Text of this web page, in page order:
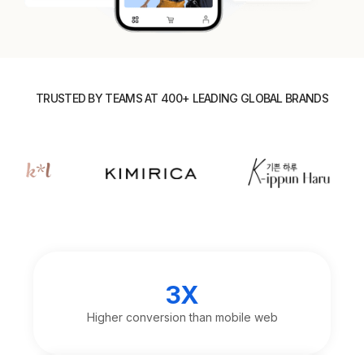
TRUSTED BY TEAMS AT 400+ LEADING GLOBAL BRANDS
3X
Higher conversion than mobile web